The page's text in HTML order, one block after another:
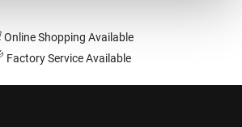
Online Shopping Available
Factory Service Available